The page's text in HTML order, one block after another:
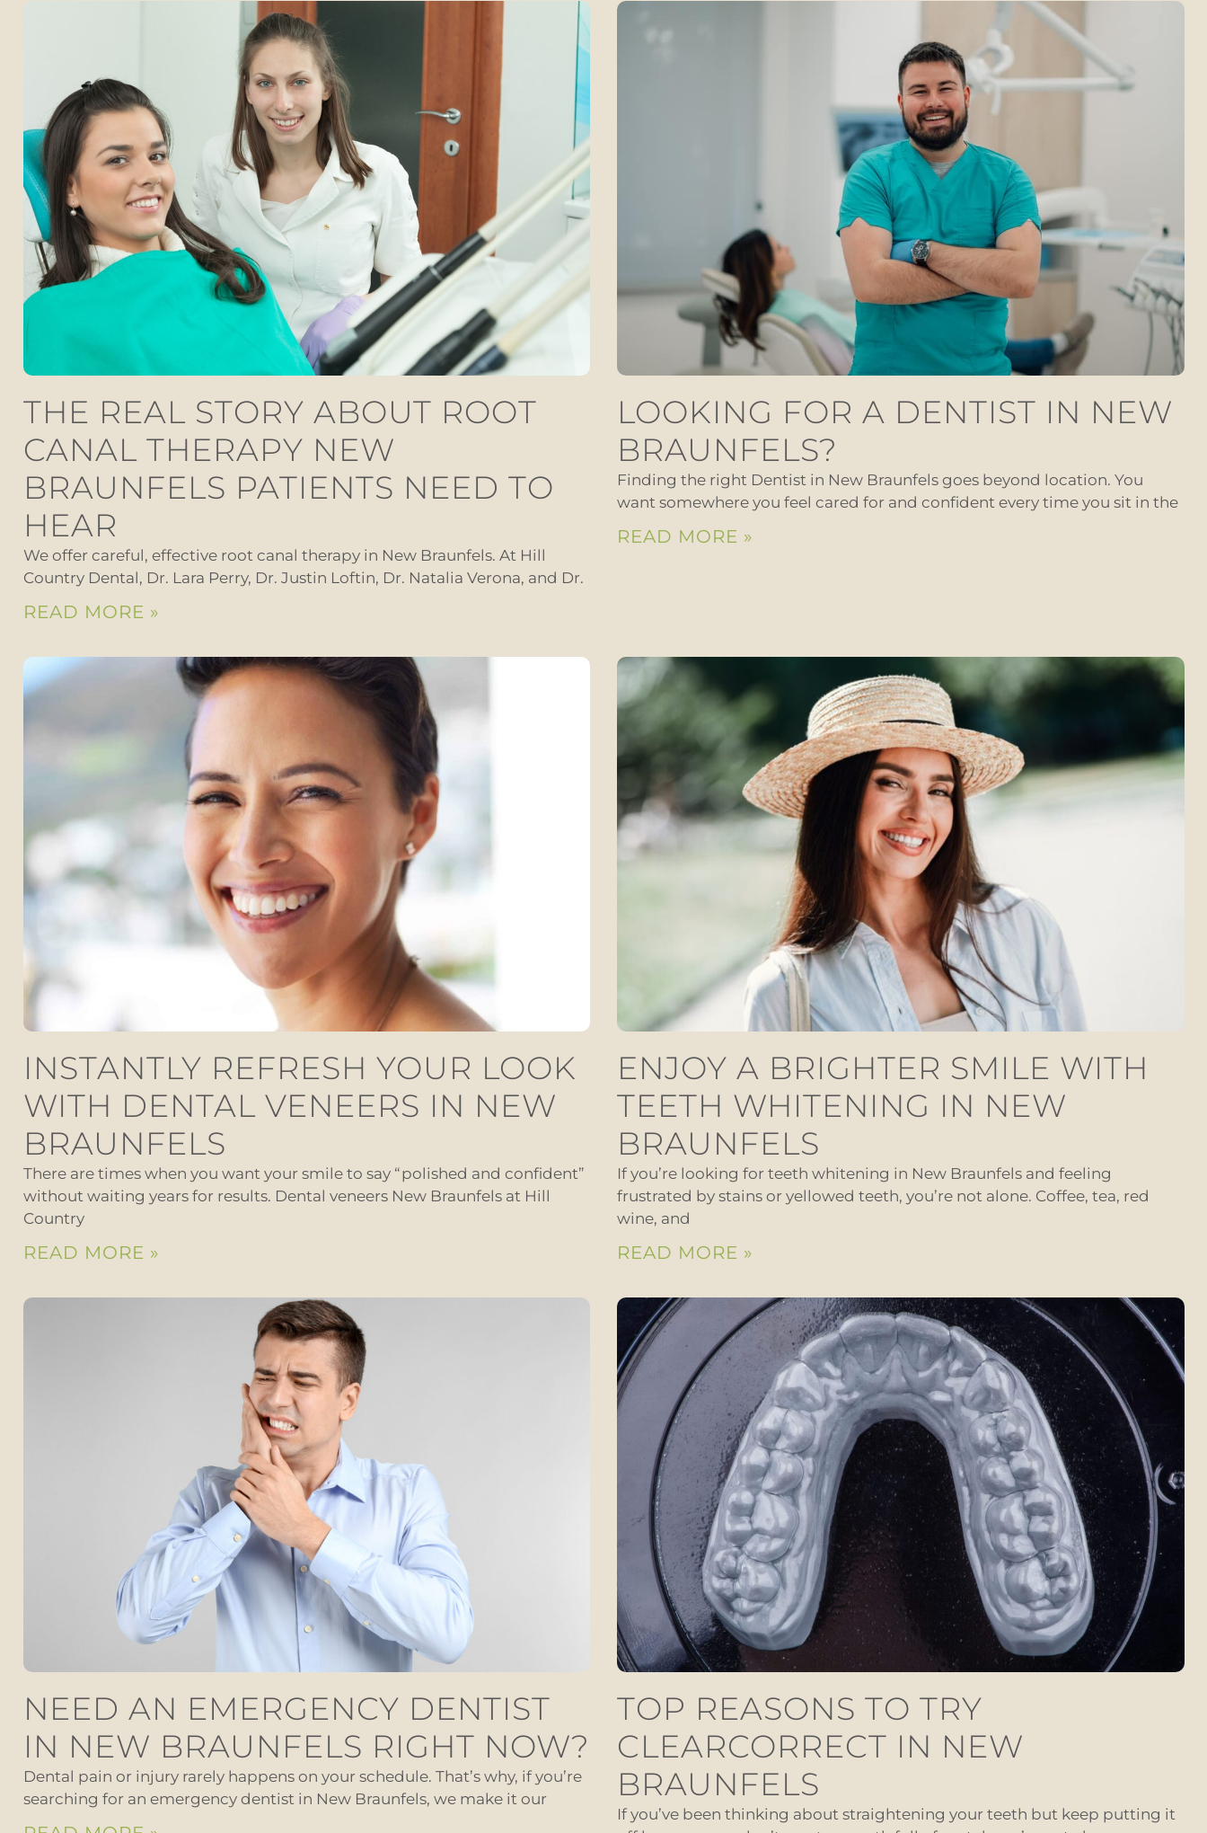
THE REAL STORY ABOUT ROOT
CANAL THERAPY NEW
BRAUNFELS PATIENTS NEED TO
HEAR
We offer careful, effective root canal therapy in New Braunfels. At Hill
Country Dental, Dr. Lara Perry, Dr. Justin Loftin, Dr. Natalia Verona, and Dr.
READ MORE »
LOOKING FOR A DENTIST IN NEW
BRAUNFELS?
Finding the right Dentist in New Braunfels goes beyond location. You
want somewhere you feel cared for and confident every time you sit in the
READ MORE »
INSTANTLY REFRESH YOUR LOOK
WITH DENTAL VENEERS IN NEW
BRAUNFELS
There are times when you want your smile to say “polished and confident”
without waiting years for results. Dental veneers New Braunfels at Hill
Country
READ MORE »
ENJOY A BRIGHTER SMILE WITH
TEETH WHITENING IN NEW
BRAUNFELS
If you’re looking for teeth whitening in New Braunfels and feeling
frustrated by stains or yellowed teeth, you’re not alone. Coffee, tea, red
wine, and
READ MORE »
NEED AN EMERGENCY DENTIST
IN NEW BRAUNFELS RIGHT NOW?
Dental pain or injury rarely happens on your schedule. That’s why, if you’re
searching for an emergency dentist in New Braunfels, we make it our
TOP REASONS TO TRY
CLEARCORRECT IN NEW
BRAUNFELS
If you’ve been thinking about straightening your teeth but keep putting it